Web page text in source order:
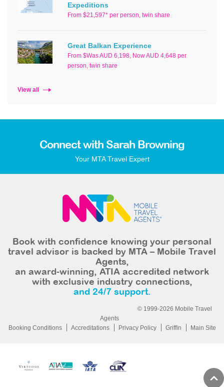
Expeditions
From $21,597* per person, twin share
Great Balkan Experience
From $Was AUD 6,198, Now AUD 4,648 per
person, twin share
View all
Connect with Sarah Browning
Your MTA Travel Expert
Book with confidence knowing your personal
travel advisor is backed by MTA – Mobile Travel
Agents,
an award-winning, ATIA accredited network
with exclusive industry connections,
and 24/7 support.
© 1999-2026 Mobile Travel
Agents
Booking Conditions
Accreditations Privacy Policy Griffin Main Site